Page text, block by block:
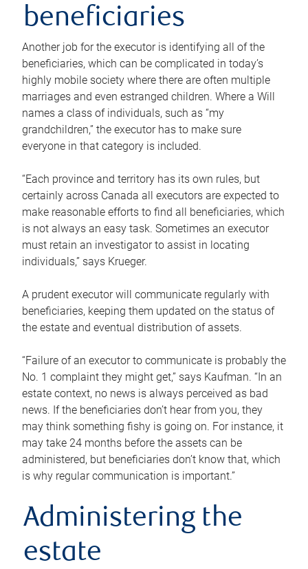
beneficiaries
Another job for the executor is identifying all of the
beneficiaries, which can be complicated in today’s
highly mobile society where there are often multiple
marriages and even estranged children. Where a Will
names a class of individuals, such as “my
grandchildren,” the executor has to make sure
everyone in that category is included.
“Each province and territory has its own rules, but
certainly across Canada all executors are expected to
make reasonable efforts to find all beneficiaries, which
is not always an easy task. Sometimes an executor
must retain an investigator to assist in locating
individuals,” says Krueger.
A prudent executor will communicate regularly with
beneficiaries, keeping them updated on the status of
the estate and eventual distribution of assets.
“Failure of an executor to communicate is probably the
No. 1 complaint they might get,” says Kaufman. “In an
estate context, no news is always perceived as bad
news. If the beneficiaries don’t hear from you, they
may think something fishy is going on. For instance, it
may take 24 months before the assets can be
administered, but beneficiaries don’t know that, which
is why regular communication is important.”
Administering the
estate